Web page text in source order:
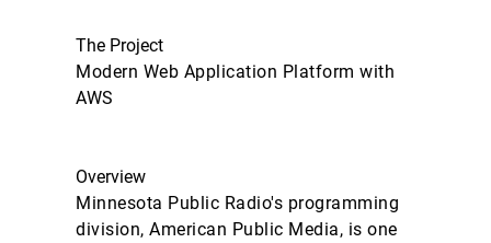
The Project
Modern Web Application Platform with
AWS
Overview
Minnesota Public Radio's programming
division, American Public Media, is one